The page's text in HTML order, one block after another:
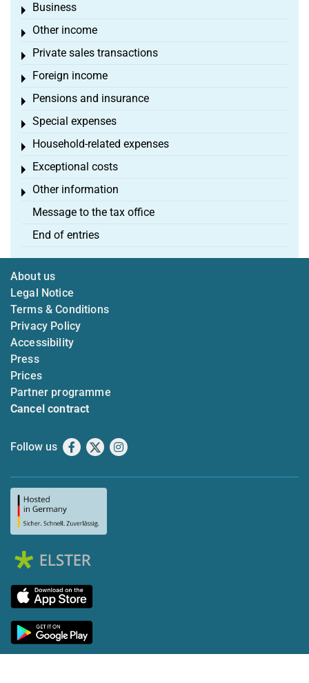
Business
Toggle menu
Other income
Toggle menu
Private sales transactions
Toggle menu
Foreign income
Toggle menu
Pensions and insurance
Toggle menu
Special expenses
Toggle menu
Household-related expenses
Toggle menu
Exceptional costs
Toggle menu
Other information
Toggle menu
Message to the tax office
End of entries
About us
Legal Notice
Terms & Conditions
Privacy Policy
Accessibility
Press
Prices
Partner programme
Cancel contract
Follow us Facebook
X Instagram